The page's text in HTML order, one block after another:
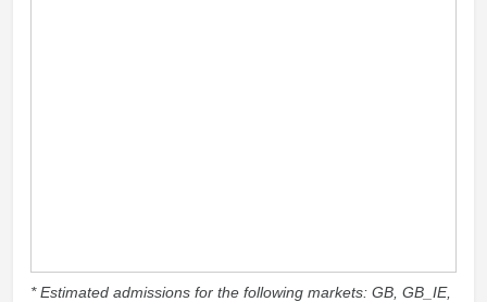
* Estimated admissions for the following markets: GB, GB_IE,